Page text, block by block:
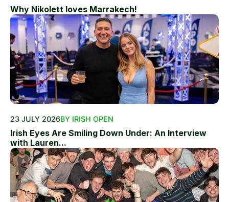
Why Nikolett loves Marrakech!
23 JULY 2026BY IRISH OPEN
Irish Eyes Are Smiling Down Under: An Interview
with Lauren...